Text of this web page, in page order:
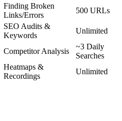
Finding Broken
Links/Errors
500 URLs
SEO Audits &
Keywords
Unlimited
Competitor Analysis
~3 Daily
Searches
Heatmaps &
Recordings
Unlimited